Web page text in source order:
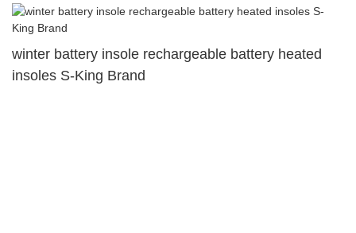
winter battery insole rechargeable battery heated
insoles S-King Brand